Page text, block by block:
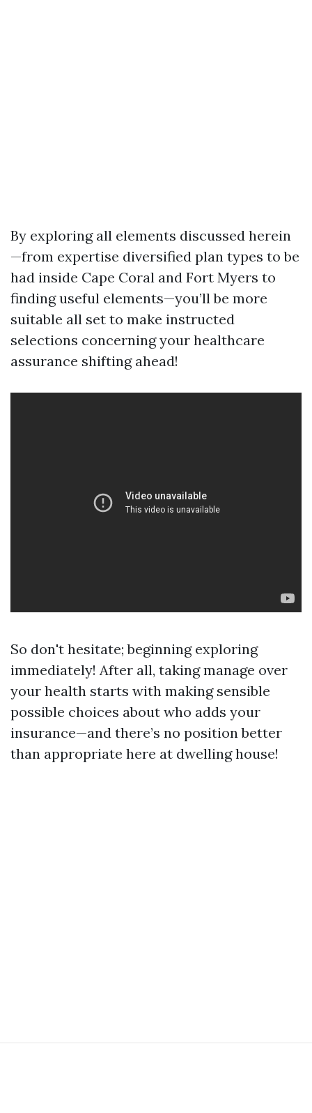
By exploring all elements discussed herein
—from expertise diversified plan types to be
had inside Cape Coral and Fort Myers to
finding useful elements—you’ll be more
suitable all set to make instructed
selections concerning your healthcare
assurance shifting ahead!
So don't hesitate; beginning exploring
immediately! After all, taking manage over
your health starts with making sensible
possible choices about who adds your
insurance—and there’s no position better
than appropriate here at dwelling house!